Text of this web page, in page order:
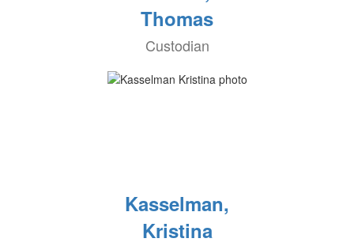
Thomas
Custodian
Kasselman,
Kristina